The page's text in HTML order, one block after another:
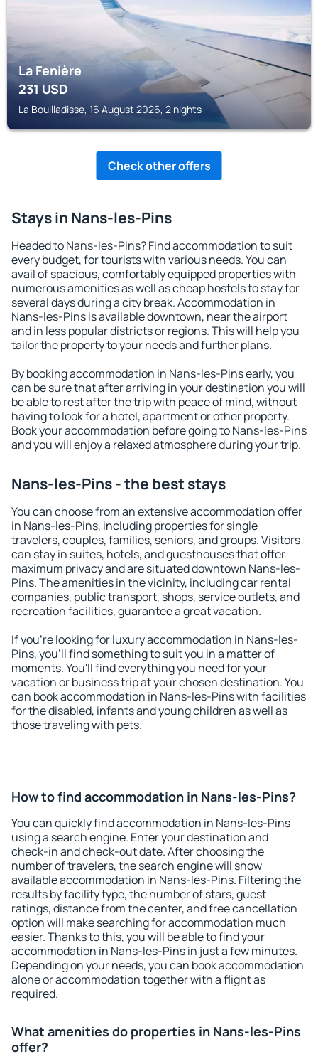
La Fenière
231USD
La Bouilladisse, 16 August 2026, 2 nights
Check other offers
Stays in Nans-les-Pins
Headed to Nans-les-Pins? Find accommodation to suit
every budget, for tourists with various needs. You can
avail of spacious, comfortably equipped properties with
numerous amenities as well as cheap hostels to stay for
several days during a city break. Accommodation in
Nans-les-Pins is available downtown, near the airport
and in less popular districts or regions. This will help you
tailor the property to your needs and further plans.
By booking accommodation in Nans-les-Pins early, you
can be sure that after arriving in your destination you will
be able to rest after the trip with peace of mind, without
having to look for a hotel, apartment or other property.
Book your accommodation before going to Nans-les-Pins
and you will enjoy a relaxed atmosphere during your trip.
Nans-les-Pins - the best stays
You can choose from an extensive accommodation offer
in Nans-les-Pins, including properties for single
travelers, couples, families, seniors, and groups. Visitors
can stay in suites, hotels, and guesthouses that offer
maximum privacy and are situated downtown Nans-les-
Pins. The amenities in the vicinity, including car rental
companies, public transport, shops, service outlets, and
recreation facilities, guarantee a great vacation.
If you're looking for luxury accommodation in Nans-les-
Pins, you'll find something to suit you in a matter of
moments. You'll find everything you need for your
vacation or business trip at your chosen destination. You
can book accommodation in Nans-les-Pins with facilities
for the disabled, infants and young children as well as
those traveling with pets.
How to find accommodation in Nans-les-Pins?
You can quickly find accommodation in Nans-les-Pins
using a search engine. Enter your destination and
check-in and check-out date. After choosing the
number of travelers, the search engine will show
available accommodation in Nans-les-Pins. Filtering the
results by facility type, the number of stars, guest
ratings, distance from the center, and free cancellation
option will make searching for accommodation much
easier. Thanks to this, you will be able to find your
accommodation in Nans-les-Pins in just a few minutes.
Depending on your needs, you can book accommodation
alone or accommodation together with a flight as
required.
What amenities do properties in Nans-les-Pins
offer?